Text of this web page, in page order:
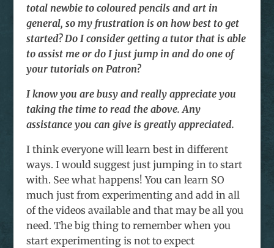
total newbie to coloured pencils and art in
general, so my frustration is on how best to get
started? Do I consider getting a tutor that is able
to assist me or do I just jump in and do one of
your tutorials on Patron?
I know you are busy and really appreciate you
taking the time to read the above. Any
assistance you can give is greatly appreciated.
I think everyone will learn best in different
ways. I would suggest just jumping in to start
with. See what happens! You can learn SO
much just from experimenting and add in all
of the videos available and that may be all you
need. The big thing to remember when you
start experimenting is not to expect